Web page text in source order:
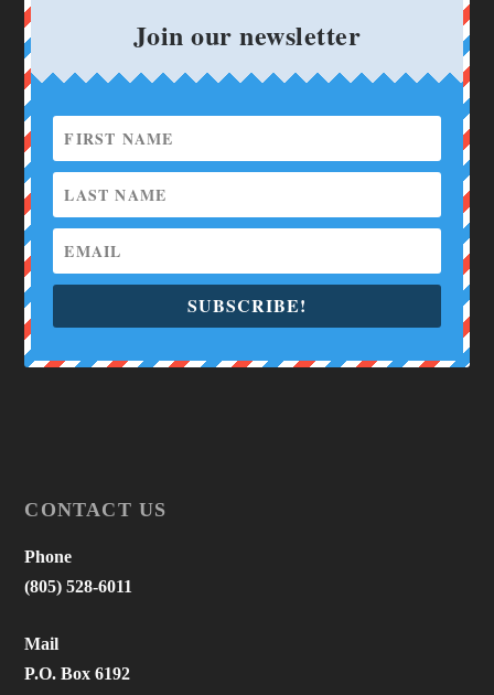
Join our newsletter
SUBSCRIBE!
CONTACT US
Phone
(805) 528-6011
Mail
P.O. Box 6192